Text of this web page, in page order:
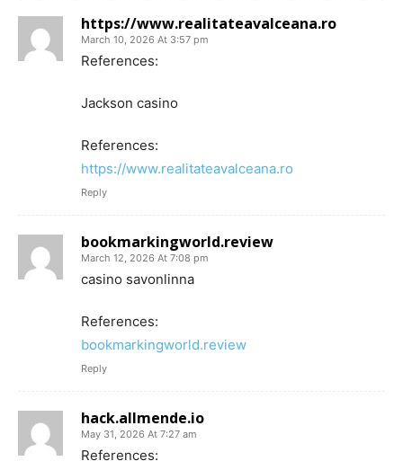
https://www.realitateavalceana.ro
March 10, 2026 At 3:57 pm
References:
Jackson casino
References:
https://www.realitateavalceana.ro
Reply
bookmarkingworld.review
March 12, 2026 At 7:08 pm
casino savonlinna
References:
bookmarkingworld.review
Reply
hack.allmende.io
May 31, 2026 At 7:27 am
References: